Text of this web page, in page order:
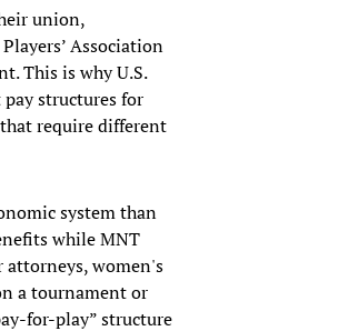
union,
Association
This is why U.S.
pay structures for
require different
system than
while MNT
attorneys, women's
a tournament or
for-play” structure